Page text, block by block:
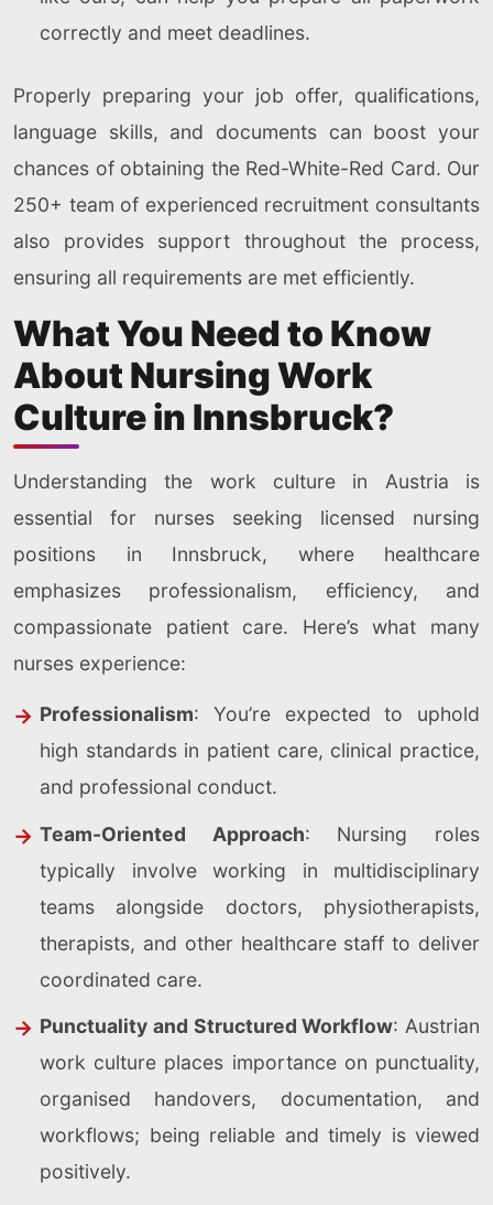
correctly and meet deadlines.
Properly preparing your job offer, qualifications,
language skills, and documents can boost your
chances of obtaining the Red-White-Red Card. Our
250+ team of experienced recruitment consultants
also provides support throughout the process,
ensuring all requirements are met efficiently.
What You Need to Know
About Nursing Work
Culture in Innsbruck?
Understanding the work culture in Austria is
essential for nurses seeking licensed nursing
positions in Innsbruck, where healthcare
emphasizes professionalism, efficiency, and
compassionate patient care. Here’s what many
nurses experience:
Professionalism: You’re expected to uphold
high standards in patient care, clinical practice,
and professional conduct.
Team-Oriented Approach: Nursing roles
typically involve working in multidisciplinary
teams alongside doctors, physiotherapists,
therapists, and other healthcare staff to deliver
coordinated care.
Punctuality and Structured Workflow: Austrian
work culture places importance on punctuality,
organised handovers, documentation, and
workflows; being reliable and timely is viewed
positively.